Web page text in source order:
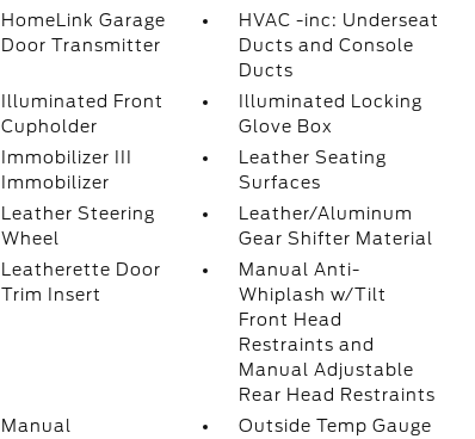
HomeLink Garage
Door Transmitter
HVAC -inc: Underseat
Ducts and Console
Ducts
Illuminated Front
Cupholder
Illuminated Locking
Glove Box
Immobilizer III
Immobilizer
Leather Seating
Surfaces
Leather Steering
Wheel
Leather/Aluminum
Gear Shifter Material
Leatherette Door
Trim Insert
Manual Anti-
Whiplash w/Tilt
Front Head
Restraints and
Manual Adjustable
Rear Head Restraints
Manual
Outside Temp Gauge